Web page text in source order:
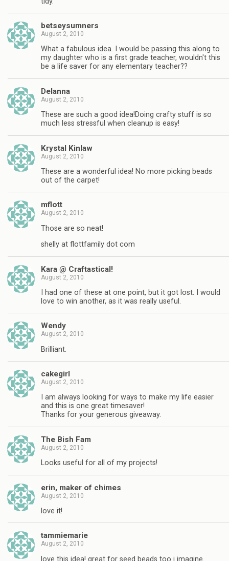
betseysumners
August 2, 2010
What a fabulous idea. I would be passing this along to
my daughter who is a first grade teacher, wouldn't this
be a life saver for any elementary teacher??
Delanna
August 2, 2010
These are such a good idea!Doing crafty stuff is so
much less stressful when cleanup is easy!
Krystal Kinlaw
August 2, 2010
These are a wonderful idea! No more picking beads
out of the carpet!
mflott
August 2, 2010
Those are so neat!
shelly at flottfamily dot com
Kara @ Craftastical!
August 2, 2010
I had one of these at one point, but it got lost. I would
love to win another, as it was really useful.
Wendy
August 2, 2010
Brilliant.
cakegirl
August 2, 2010
I am always looking for ways to make my life easier
and this is one great timesaver!
Thanks for your generous giveaway.
The Bish Fam
August 2, 2010
Looks useful for all of my projects!
erin, maker of chimes
August 2, 2010
love it!
tammiemarie
August 2, 2010
love this idea! great for seed beads too i imagine.